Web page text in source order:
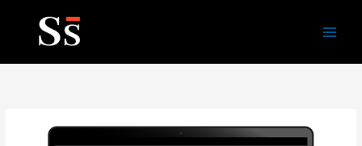
content